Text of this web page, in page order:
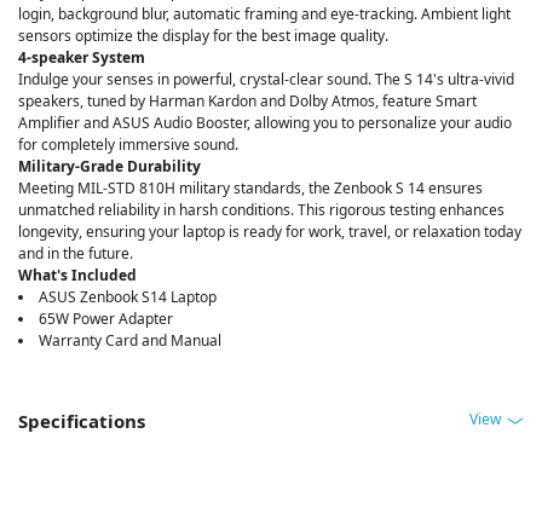
login, background blur, automatic framing and eye-tracking. Ambient light
sensors optimize the display for the best image quality.
4-speaker System
Indulge your senses in powerful, crystal-clear sound. The S 14's ultra-vivid
speakers, tuned by Harman Kardon and Dolby Atmos, feature Smart
Amplifier and ASUS Audio Booster, allowing you to personalize your audio
for completely immersive sound.
Military-Grade Durability
Meeting MIL-STD 810H military standards, the Zenbook S 14 ensures
unmatched reliability in harsh conditions. This rigorous testing enhances
longevity, ensuring your laptop is ready for work, travel, or relaxation today
and in the future.
What's Included
ASUS Zenbook S14 Laptop
65W Power Adapter
Warranty Card and Manual
Specifications View